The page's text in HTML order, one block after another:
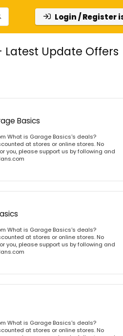
Login / Register
Latest Update Offers
Basics
What is Garage Basics's deals?
at stores or online stores. No
you, please support us by following and
What is Garage Basics's deals?
at stores or online stores. No
you, please support us by following and
What is Garage Basics's deals?
at stores or online stores. No